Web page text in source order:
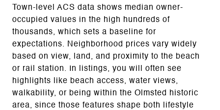
Town-level ACS data shows median owner-
occupied values in the high hundreds of
thousands, which sets a baseline for
expectations. Neighborhood prices vary widely
based on view, land, and proximity to the beach
or rail station. In listings, you will often see
highlights like beach access, water views,
walkability, or being within the Olmsted historic
area, since those features shape both lifestyle